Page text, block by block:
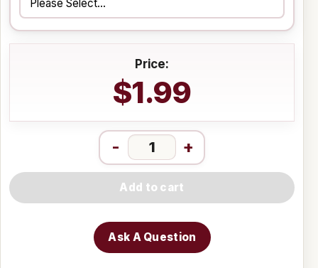
Price:
$1.99
- +
Add to cart
Ask A Question